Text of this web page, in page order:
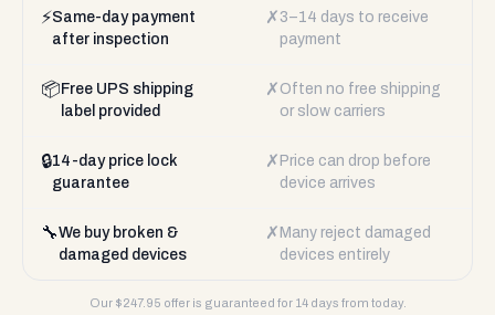
⚡Same-day payment
after inspection
✗ 3–14 days to receive
payment
📦 Free UPS shipping
label provided
✗ Often no free shipping
or slow carriers
🔒14-day price lock
guarantee
✗ Price can drop before
device arrives
🔧We buy broken &
damaged devices
✗ Many reject damaged
devices entirely
Our $247.95 offer is guaranteed for 14 days from today.